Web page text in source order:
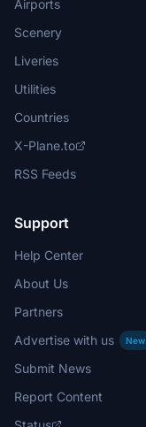
Airports
Scenery
Liveries
Utilities
Countries
X-Plane.to
RSS Feeds
Support
Help Center
About Us
Partners
Advertise with us
New
Submit News
Report Content